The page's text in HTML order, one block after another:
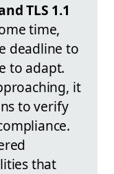
TLS 1.1
time,
deadline to
to adapt.
it
to verify
that